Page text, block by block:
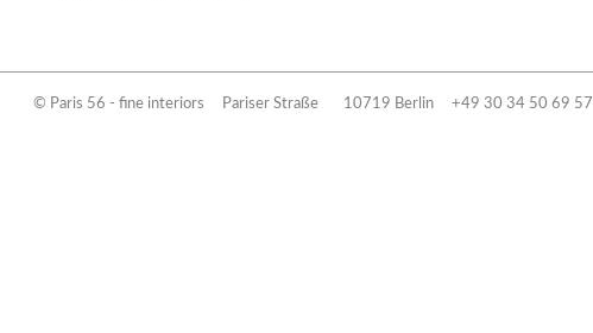
© Paris 56 - fine interiors Pariser Straße 10719 Berlin +49 30 34 50 69 57